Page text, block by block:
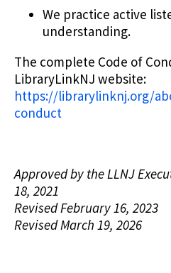
We practice active
understanding.
The complete Code of
LibraryLinkNJ website:
https://librarylinknj.org/
conduct
Approved by the LLNJ
18, 2021
Revised February 16, 2023
Revised March 19, 2026